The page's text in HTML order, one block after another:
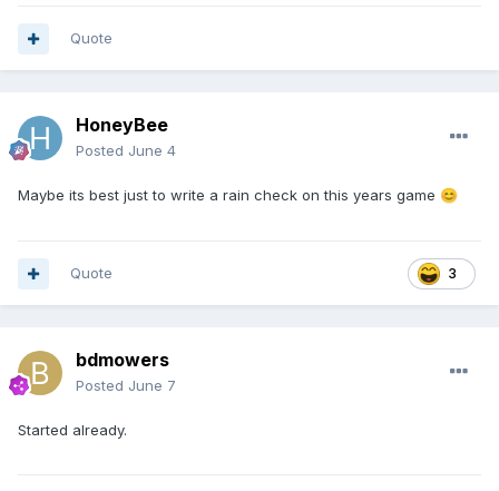
Quote
HoneyBee
Posted June 4
Maybe its best just to write a rain check on this years game 😊
3
Quote
bdmowers
Posted June 7
Started already.